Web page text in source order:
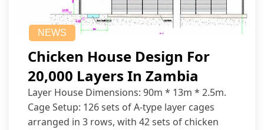
NEWS
Chicken House Design For
20,000 Layers In Zambia
Layer House Dimensions: 90m * 13m * 2.5m.
Cage Setup: 126 sets of A-type layer cages
arranged in 3 rows, with 42 sets of chicken